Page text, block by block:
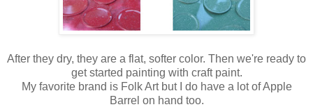
After they dry, they are a flat, softer color. Then we're ready to
get started painting with craft paint.
My favorite brand is Folk Art but I do have a lot of Apple
Barrel on hand too.